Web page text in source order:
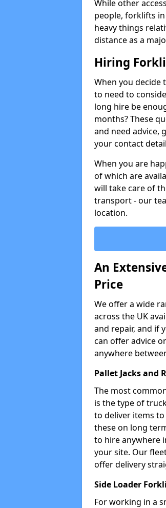
While other
people, forklifts
heavy things
distance as a
Hiring
When you
to need to
long hire be
months? These
and need advice,
your contact
When you are
of which are
will take care of
transport - our
location.
An
Price
We offer a wide
across the UK
and repair, and if
can offer advice
anywhere
Pallet Jacks and
The most
is the type of
to deliver items
these on long
to hire anywhere
your site. Our
offer delivery
Side Loader
For working in a